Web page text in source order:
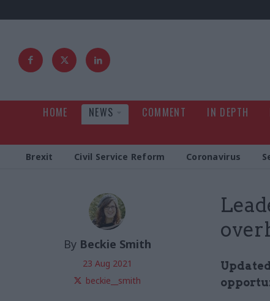
HOME NEWS COMMENT IN DEPTH
Brexit Civil Service Reform Coronavirus
By Beckie Smith
23 Aug 2021
beckie__smith